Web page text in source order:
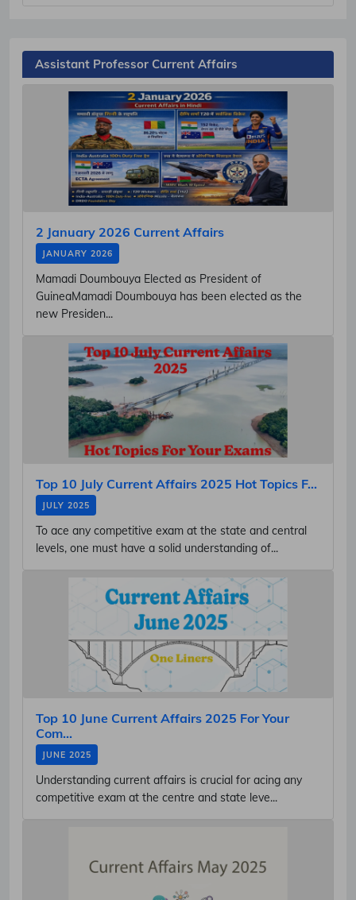
Assistant Professor Current Affairs
2 January 2026 Current Affairs
JANUARY 2026
Mamadi Doumbouya Elected as President of
GuineaMamadi Doumbouya has been elected as the
new Presiden...
Top 10 July Current Affairs 2025 Hot Topics F...
JULY 2025
To ace any competitive exam at the state and central
levels, one must have a solid understanding of...
Top 10 June Current Affairs 2025 For Your
Com...
JUNE 2025
Understanding current affairs is crucial for acing any
competitive exam at the centre and state leve...